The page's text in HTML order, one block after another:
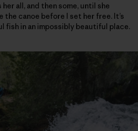
all, and then some, until she
the canoe before I set her free. It’s
fish in an impossibly beautiful place.